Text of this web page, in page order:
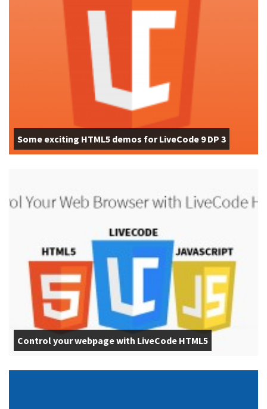
Some exciting HTML5 demos for LiveCode 9 DP 3
Control your webpage with LiveCode HTML5